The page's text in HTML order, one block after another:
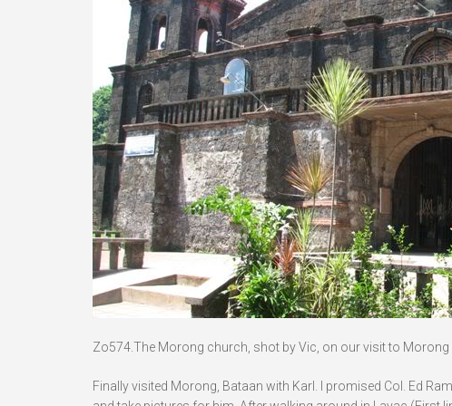
Zo574.The Morong church, shot by Vic, on our visit to Morong
Finally visited Morong, Bataan with Karl. I promised Col. Ed